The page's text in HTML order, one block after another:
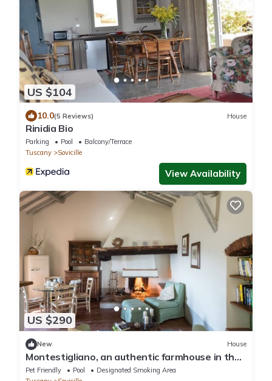
US $104
10.0(5 Reviews) House
Rinidia Bio
Parking Pool
Balcony/Terrace
Tuscany
Sovicille
View Availability
US $290
New House
Montestigliano, an authentic farmhouse in the
heart of Tuscany, is an oasis of peace and
beauty that offers its guests refined
Pet Friendly Pool
Designated Smoking Area